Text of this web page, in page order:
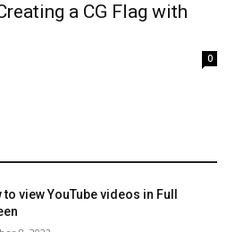
a CG Flag with
0
to view YouTube videos in Full